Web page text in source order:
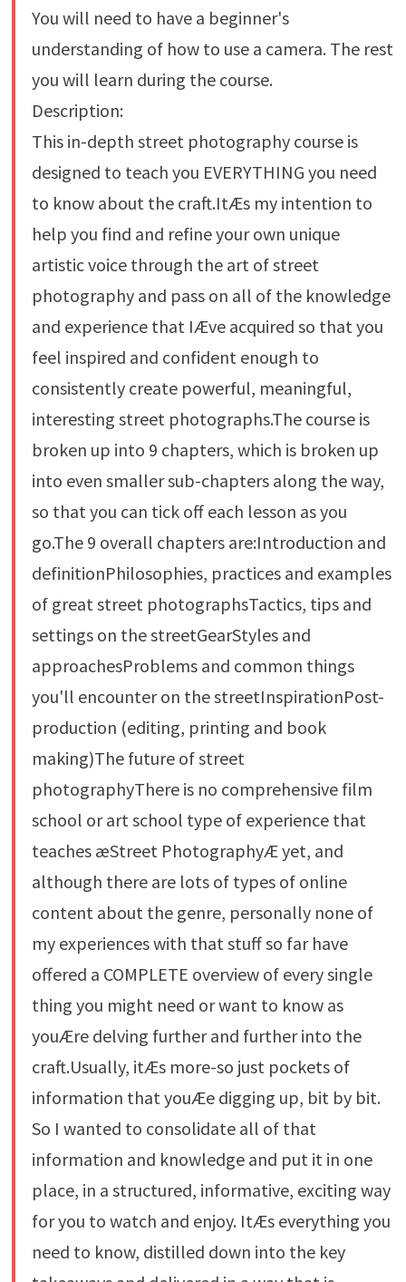
You will need to have a beginner's
understanding of how to use a camera. The rest
you will learn during the course.
Description:
This in-depth street photography course is
designed to teach you EVERYTHING you need
to know about the craft.ItÆs my intention to
help you find and refine your own unique
artistic voice through the art of street
photography and pass on all of the knowledge
and experience that IÆve acquired so that you
feel inspired and confident enough to
consistently create powerful, meaningful,
interesting street photographs.The course is
broken up into 9 chapters, which is broken up
into even smaller sub-chapters along the way,
so that you can tick off each lesson as you
go.The 9 overall chapters are:Introduction and
definitionPhilosophies, practices and examples
of great street photographsTactics, tips and
settings on the streetGearStyles and
approachesProblems and common things
you'll encounter on the streetInspirationPost-
production (editing, printing and book
making)The future of street
photographyThere is no comprehensive film
school or art school type of experience that
teaches æStreet PhotographyÆ yet, and
although there are lots of types of online
content about the genre, personally none of
my experiences with that stuff so far have
offered a COMPLETE overview of every single
thing you might need or want to know as
youÆre delving further and further into the
craft.Usually, itÆs more-so just pockets of
information that youÆe digging up, bit by bit.
So I wanted to consolidate all of that
information and knowledge and put it in one
place, in a structured, informative, exciting way
for you to watch and enjoy. ItÆs everything you
need to know, distilled down into the key